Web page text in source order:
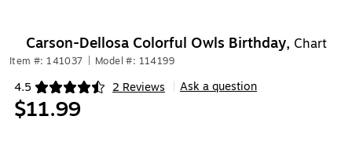
Carson-Dellosa Colorful Owls Birthday, Chart
Item #: 141037 Model #: 114199
4.5 2 Reviews
Exited tooltip Ask a question
$11.99